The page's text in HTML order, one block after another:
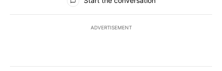
ADVERTISEMENT